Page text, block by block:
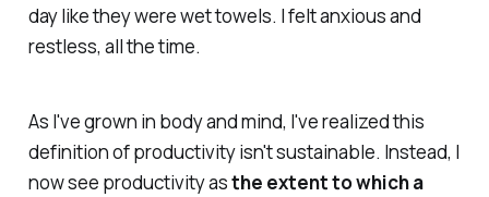
day like they were wet towels. I felt anxious and
restless, all the time.
As I've grown in body and mind, I've realized this
definition of productivity isn't sustainable. Instead, I
now see productivity asthe extent to which a